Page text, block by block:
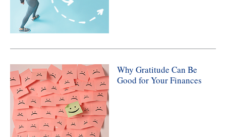
Why Gratitude Can Be
Good for Your Finances